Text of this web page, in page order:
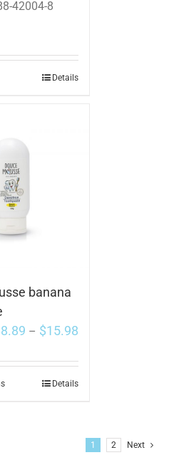
42004-8
Details
banana
8.89 – $15.98
Details
1 2 Next